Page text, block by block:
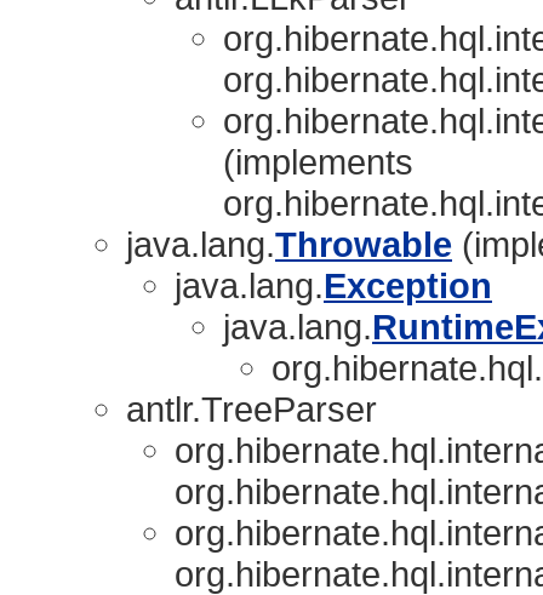
(implements
java.lang.Throwable
java.lang.Exception
java.lang.
antlr.TreeParser